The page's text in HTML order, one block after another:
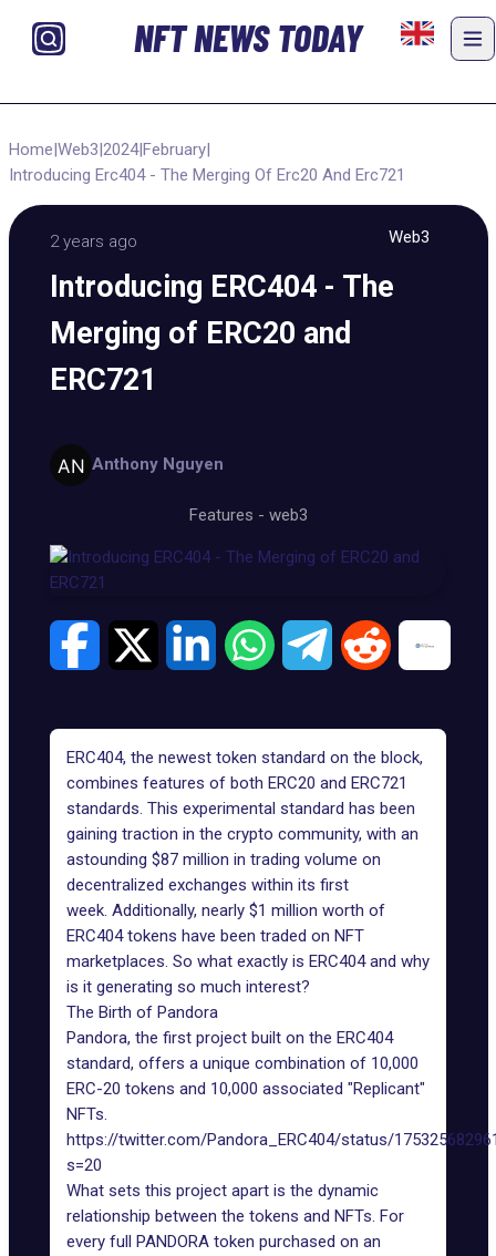
NFT NEWS TODAY
Home|Web3|2024|February|
Introducing Erc404 - The Merging Of Erc20 And Erc721
2 years ago Web3
Introducing ERC404 - The
Merging of ERC20 and
ERC721
Anthony Nguyen
Features - web3
ERC404, the newest token standard on the block,
combines features of both ERC20 and ERC721
standards. This experimental standard has been
gaining traction in the crypto community, with an
astounding $87 million in trading volume on
decentralized exchanges within its first
week. Additionally, nearly $1 million worth of
ERC404 tokens have been traded on NFT
marketplaces. So what exactly is ERC404 and why
is it generating so much interest?
The Birth of Pandora
Pandora, the first project built on the ERC404
standard, offers a unique combination of 10,000
ERC-20 tokens and 10,000 associated "Replicant"
NFTs.
https://twitter.com/Pandora_ERC404/status/
s=20
What sets this project apart is the dynamic
relationship between the tokens and NFTs. For
every full PANDORA token purchased on an